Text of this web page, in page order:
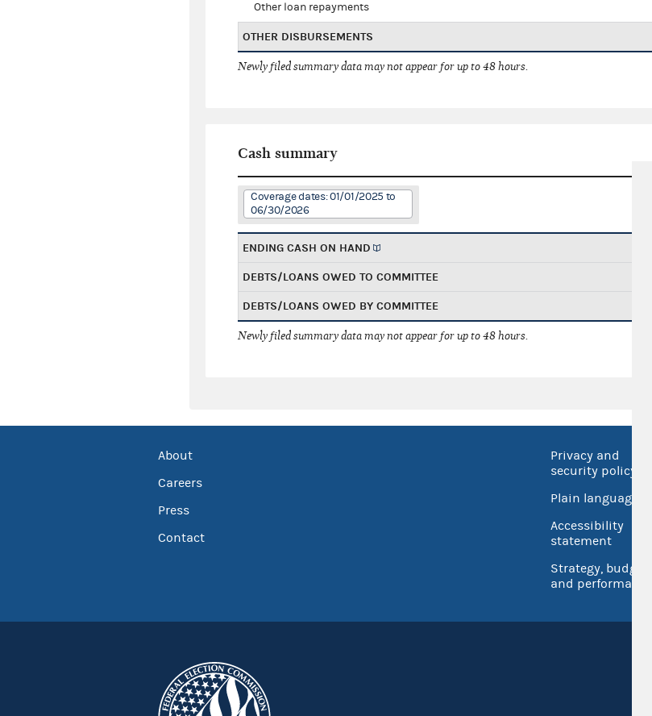
Other loan repayments
OTHER DISBURSEMENTS
Newly filed summary data may not appear for up to 48 hours.
Cash summary
Coverage dates: 01/01/2025 to
06/30/2026
ENDING CASH ON HAND
DEBTS/LOANS OWED TO COMMITTEE
DEBTS/LOANS OWED BY COMMITTEE
Newly filed summary data may not appear for up to 48 hours.
About
Careers
Press
Contact
Privacy and
security policy
Plain language
Accessibility
statement
Strategy, budget
and performance